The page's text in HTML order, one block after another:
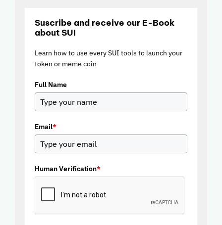
Suscribe and receive our E-Book
about SUI
Learn how to use every SUI tools to launch your
token or meme coin
Full Name
Email*
Human Verification*